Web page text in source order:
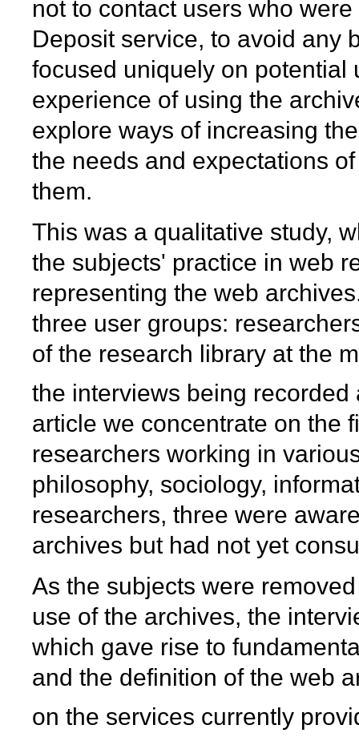
not to contact users who
Deposit service, to avoid any
focused uniquely on potential
experience of using the
explore ways of increasing
the needs and expectations
them.
This was a qualitative study,
the subjects' practice in web
representing the web
three user groups:
of the research library at the
the interviews being
article we concentrate on the
researchers working in
philosophy, sociology,
researchers, three were
archives but had not yet
As the subjects were
use of the archives, the
which gave rise to
and the definition of the web
on the services currently